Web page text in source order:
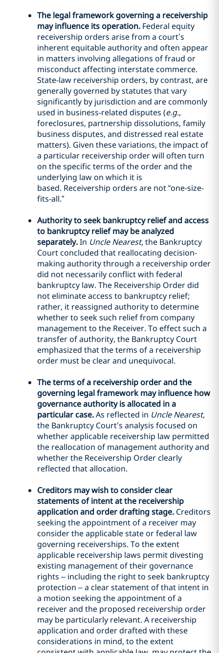
The legal framework governing a receivership
may influence its operation. Federal equity
receivership orders arise from a court’s
inherent equitable authority and often appear
in matters involving allegations of fraud or
misconduct affecting interstate commerce.
State-law receivership orders, by contrast, are
generally governed by statutes that vary
significantly by jurisdiction and are commonly
used in business-related disputes (e.g.,
foreclosures, partnership dissolutions, family
business disputes, and distressed real estate
matters). Given these variations, the impact of
a particular receivership order will often turn
on the specific terms of the order and the
underlying law on which it is
based. Receivership orders are not “one-size-
fits-all.”
Authority to seek bankruptcy relief and access
to bankruptcy relief may be analyzed
separately.In Uncle Nearest, the Bankruptcy
Court concluded that reallocating decision-
making authority through a receivership order
did not necessarily conflict with federal
bankruptcy law. The Receivership Order did
not eliminate access to bankruptcy relief;
rather, it reassigned authority to determine
whether to seek such relief from company
management to the Receiver. To effect such a
transfer of authority, the Bankruptcy Court
emphasized that the terms of a receivership
order must be clear and unequivocal.
The terms of a receivership order and the
governing legal framework may influence how
governance authority is allocated in a
particular case.As reflected in Uncle Nearest,
the Bankruptcy Court’s analysis focused on
whether applicable receivership law permitted
the reallocation of management authority and
whether the Receivership Order clearly
reflected that allocation.
Creditors may wish to consider clear
statements of intent at the receivership
application and order drafting stage. Creditors
seeking the appointment of a receiver may
consider the applicable state or federal law
governing receiverships. To the extent
applicable receivership laws permit divesting
existing management of their governance
rights – including the right to seek bankruptcy
protection – a clear statement of that intent in
a motion seeking the appointment of a
receiver and the proposed receivership order
may be particularly relevant. A receivership
application and order drafted with these
considerations in mind, to the extent